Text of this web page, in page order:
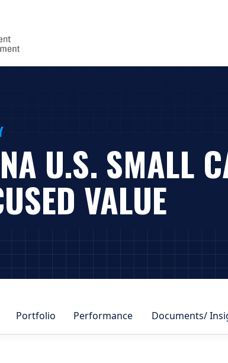
U.S. SMALL
VALUE
Portfolio Performance Documents/